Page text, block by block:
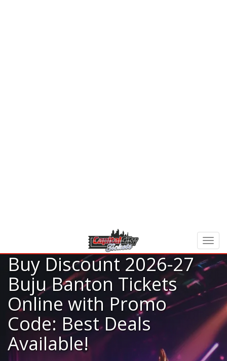
Buy Discount 2026-27
Buju Banton Tickets
Online with Promo
Code: Best Deals
Available!